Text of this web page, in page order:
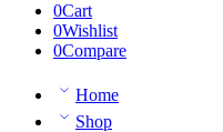
0Cart
0Wishlist
0Compare
Home
Shop